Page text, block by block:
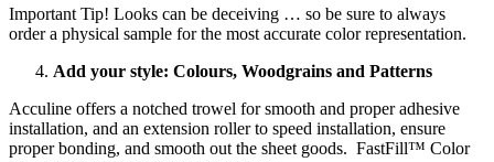
Important Tip! Looks can be deceiving … so be sure to always
order a physical sample for the most accurate color representation.
Add your style: Colours, Woodgrains and Patterns
Acculine offers a notched trowel for smooth and proper adhesive
installation, and an extension roller to speed installation, ensure
proper bonding, and smooth out the sheet goods. FastFill™ Color